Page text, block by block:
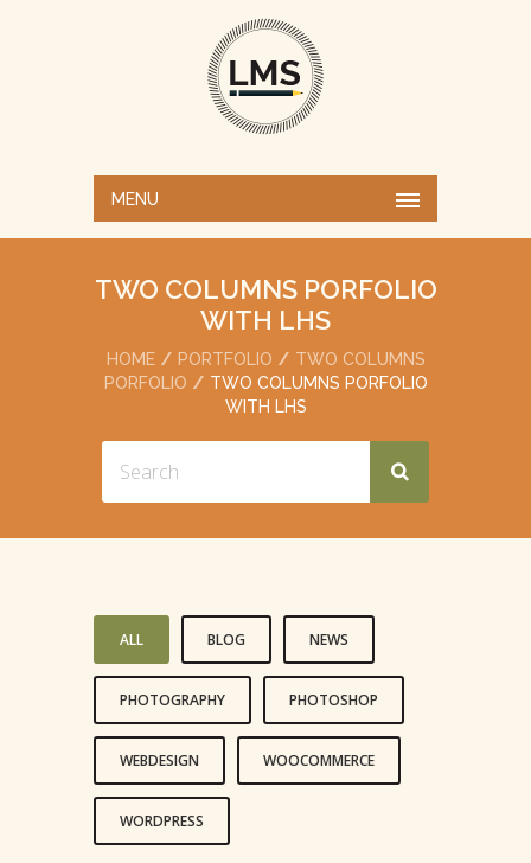
MENU
TWO COLUMNS PORFOLIO
WITH LHS
HOME PORTFOLIO
TWO COLUMNS
PORFOLIO
TWO COLUMNS PORFOLIO
WITH LHS
ALL BLOG NEWS
PHOTOGRAPHY PHOTOSHOP
WEBDESIGN WOOCOMMERCE
WORDPRESS